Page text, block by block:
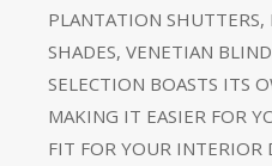
PLANTATION SHUTTERS,
SHADES, VENETIAN
SELECTION BOASTS ITS
MAKING IT EASIER FOR
FIT FOR YOUR INTERIOR